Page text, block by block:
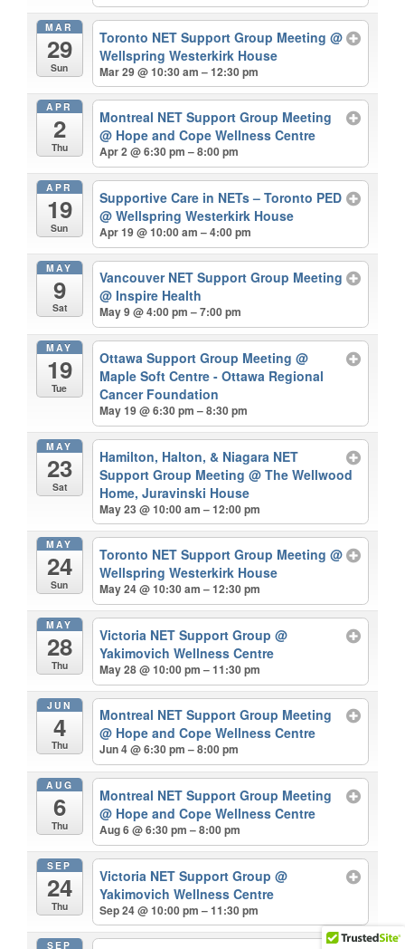
MAR
29
Sun
Toronto NET Support Group Meeting@
Wellspring Westerkirk House
Mar 29 @ 10:30 am – 12:30 pm
APR
2
Thu
Montreal NET Support Group Meeting
@ Hope and Cope Wellness Centre
Apr 2 @ 6:30 pm – 8:00 pm
APR
19
Sun
Supportive Care in NETs – Toronto PED
@ Wellspring Westerkirk House
Apr 19 @ 10:00 am – 4:00 pm
MAY
9
Sat
Vancouver NET Support Group Meeting
@ Inspire Health
May 9 @ 4:00 pm – 7:00 pm
MAY
19
Tue
Ottawa Support Group Meeting@
Maple Soft Centre - Ottawa Regional
Cancer Foundation
May 19 @ 6:30 pm – 8:30 pm
MAY
23
Sat
Hamilton, Halton, & Niagara NET
Support Group Meeting@ The Wellwood
Home, Juravinski House
May 23 @ 10:00 am – 12:00 pm
MAY
24
Sun
Toronto NET Support Group Meeting@
Wellspring Westerkirk House
May 24 @ 10:30 am – 12:30 pm
MAY
28
Thu
Victoria NET Support Group@
Yakimovich Wellness Centre
May 28 @ 10:00 pm – 11:30 pm
JUN
4
Thu
Montreal NET Support Group Meeting
@ Hope and Cope Wellness Centre
Jun 4 @ 6:30 pm – 8:00 pm
AUG
6
Thu
Montreal NET Support Group Meeting
@ Hope and Cope Wellness Centre
Aug 6 @ 6:30 pm – 8:00 pm
SEP
24
Thu
Victoria NET Support Group@
Yakimovich Wellness Centre
Sep 24 @ 10:00 pm – 11:30 pm
SEP